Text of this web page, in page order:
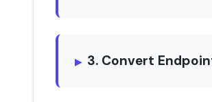
3. Convert